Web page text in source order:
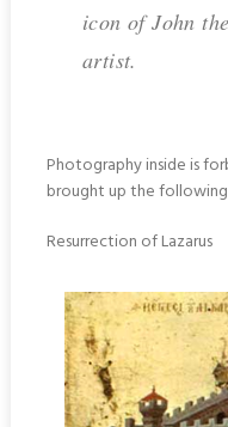
icon of John
artist.
Photography inside is
brought up the following
Resurrection of Lazarus